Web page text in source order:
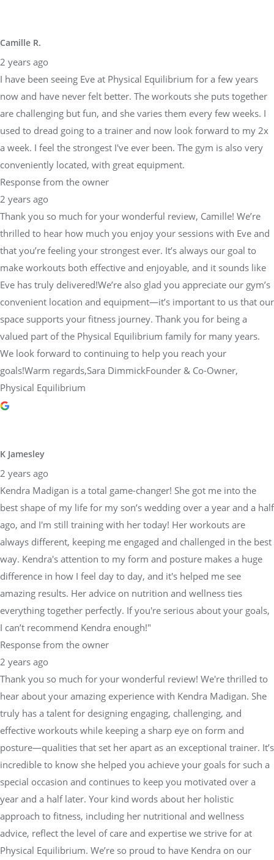
Camille R.
2 years ago
I have been seeing Eve at Physical Equilibrium for a few years
now and have never felt better. The workouts she puts together
are challenging but fun, and she varies them every few weeks. I
used to dread going to a trainer and now look forward to my 2x
a week. I feel the strongest I've ever been. The gym is also very
conveniently located, with great equipment.
Response from the owner
2 years ago
Thank you so much for your wonderful review, Camille! We’re
thrilled to hear how much you enjoy your sessions with Eve and
that you’re feeling your strongest ever. It’s always our goal to
make workouts both effective and enjoyable, and it sounds like
Eve has truly delivered!We’re also glad you appreciate our gym’s
convenient location and equipment—it’s important to us that our
space supports your fitness journey. Thank you for being a
valued part of the Physical Equilibrium family for many years.
We look forward to continuing to help you reach your
goals!Warm regards,Sara DimmickFounder & Co-Owner,
Physical Equilibrium
K Jamesley
2 years ago
Kendra Madigan is a total game-changer! She got me into the
best shape of my life for my son’s wedding over a year and a half
ago, and I'm still training with her today! Her workouts are
always different, keeping me engaged and challenged in the best
way. Kendra's attention to my form and posture makes a huge
difference in how I feel day to day, and it's helped me see
amazing results. Her advice on nutrition and wellness ties
everything together perfectly. If you're serious about your goals,
I can’t recommend Kendra enough!"
Response from the owner
2 years ago
Thank you so much for your wonderful review! We're thrilled to
hear about your amazing experience with Kendra Madigan. She
truly has a talent for designing engaging, challenging, and
effective workouts while keeping a sharp eye on form and
posture—qualities that set her apart as an exceptional trainer. It’s
incredible to know she helped you achieve your goals for such a
special occasion and continues to keep you motivated over a
year and a half later. Your kind words about her holistic
approach to fitness, including her nutritional and wellness
advice, reflect the level of care and expertise we strive for at
Physical Equilibrium. We’re so proud to have Kendra on our